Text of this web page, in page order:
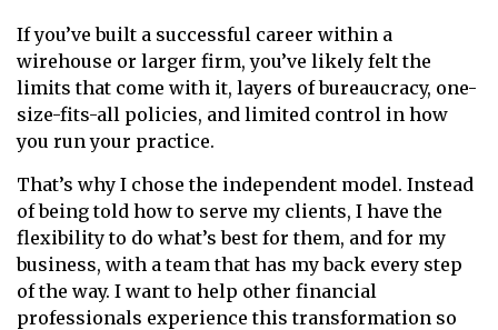
If you’ve built a successful career within a
wirehouse or larger firm, you’ve likely felt the
limits that come with it, layers of bureaucracy, one-
size-fits-all policies, and limited control in how
you run your practice.
That’s why I chose the independent model. Instead
of being told how to serve my clients, I have the
flexibility to do what’s best for them, and for my
business, with a team that has my back every step
of the way. I want to help other financial
professionals experience this transformation so